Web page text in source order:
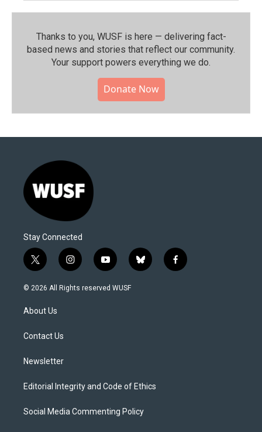
Thanks to you, WUSF is here — delivering fact-
based news and stories that reflect our community.⁠
Your support powers everything we do.
Donate Now
Stay Connected
t
w
i
t
e
i
n
s
y
o
u
b
l
f
a
© 2026 All Rights reserved WUSF
About Us
Contact Us
Newsletter
Editorial Integrity and Code of Ethics
Social Media Commenting Policy